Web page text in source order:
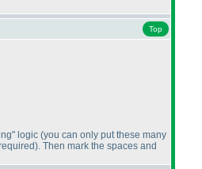
Top
logic (you can only put these many
). Then mark the spaces and